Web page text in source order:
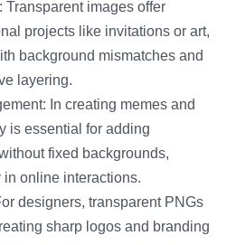
Transparent images offer
projects like invitations or art,
background mismatches and
layering.
In creating memes and
is essential for adding
fixed backgrounds,
in online interactions.
designers, transparent PNGs
sharp logos and branding